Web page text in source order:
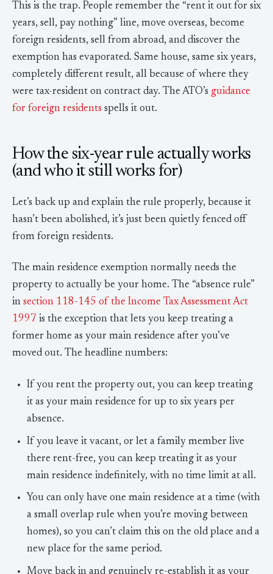
This is the trap. People remember the “rent it out for six
years, sell, pay nothing” line, move overseas, become
foreign residents, sell from abroad, and discover the
exemption has evaporated. Same house, same six years,
completely different result, all because of where they
were tax-resident on contract day. The ATO’s guidance
for foreign residents spells it out.
How the six-year rule actually works
(and who it still works for)
Let’s back up and explain the rule properly, because it
hasn’t been abolished, it’s just been quietly fenced off
from foreign residents.
The main residence exemption normally needs the
property to actually be your home. The “absence rule”
in section 118-145 of the Income Tax Assessment Act
1997 is the exception that lets you keep treating a
former home as your main residence after you’ve
moved out. The headline numbers:
If you rent the property out, you can keep treating
it as your main residence for up to six years per
absence.
If you leave it vacant, or let a family member live
there rent-free, you can keep treating it as your
main residence indefinitely, with no time limit at all.
You can only have one main residence at a time (with
a small overlap rule when you’re moving between
homes), so you can’t claim this on the old place and a
new place for the same period.
Move back in and genuinely re-establish it as your